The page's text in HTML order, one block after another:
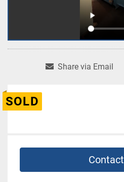
Share via Email
SOLD